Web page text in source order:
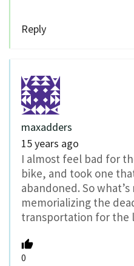
Reply
maxadders
15 years ago
I almost feel bad for
bike, and took one
abandoned. So
memorializing the
transportation for the
0